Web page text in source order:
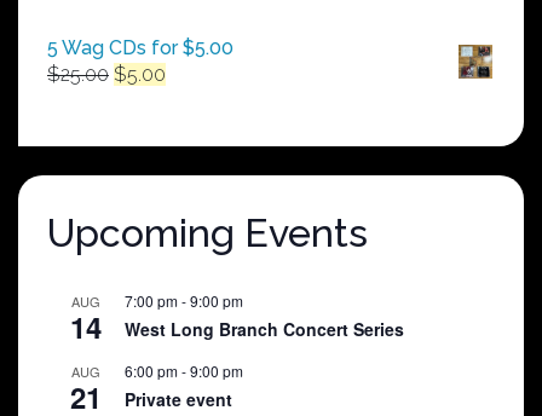
5 Wag CDs for $5.00
$25.00 Original
$25.00.
$5.00
$5.00.
Upcoming Events
AUG
14
7:00 pm-9:00 pm
West Long Branch Concert Series
AUG
21
6:00 pm-9:00 pm
Private event